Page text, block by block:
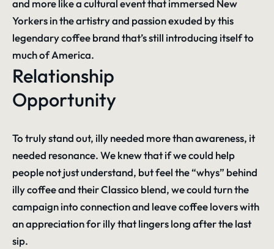
and more like a cultural event that immersed New
Yorkers in the artistry and passion exuded by this
legendary coffee brand that’s still introducing itself to
much of America.
Relationship
Opportunity
To truly stand out, illy needed more than awareness, it
needed resonance. We knew that if we could help
people not just understand, but feel the “whys” behind
illy coffee and their Classico blend, we could turn the
campaign into connection and leave coffee lovers with
an appreciation for illy that lingers long after the last
sip.